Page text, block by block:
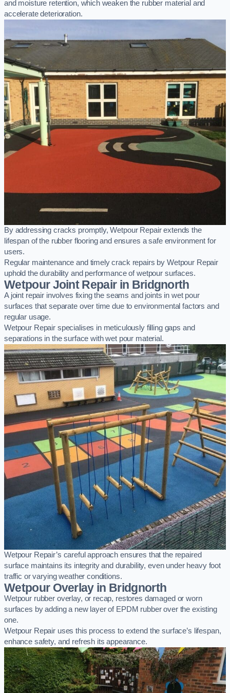
and moisture retention, which weaken the rubber material and
accelerate deterioration.
By addressing cracks promptly, Wetpour Repair extends the
lifespan of the rubber flooring and ensures a safe environment for
users.
Regular maintenance and timely crack repairs by Wetpour Repair
uphold the durability and performance of wetpour surfaces.
Wetpour Joint Repair in Bridgnorth
A joint repair involves fixing the seams and joints in wet pour
surfaces that separate over time due to environmental factors and
regular usage.
Wetpour Repair specialises in meticulously filling gaps and
separations in the surface with wet pour material.
Wetpour Repair’s careful approach ensures that the repaired
surface maintains its integrity and durability, even under heavy foot
traffic or varying weather conditions.
Wetpour Overlay in Bridgnorth
Wetpour rubber overlay, or recap, restores damaged or worn
surfaces by adding a new layer of EPDM rubber over the existing
one.
Wetpour Repair uses this process to extend the surface’s lifespan,
enhance safety, and refresh its appearance.